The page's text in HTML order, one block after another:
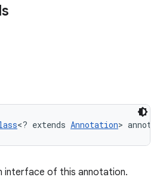
<? extends Annotation>
interface of this annotation.